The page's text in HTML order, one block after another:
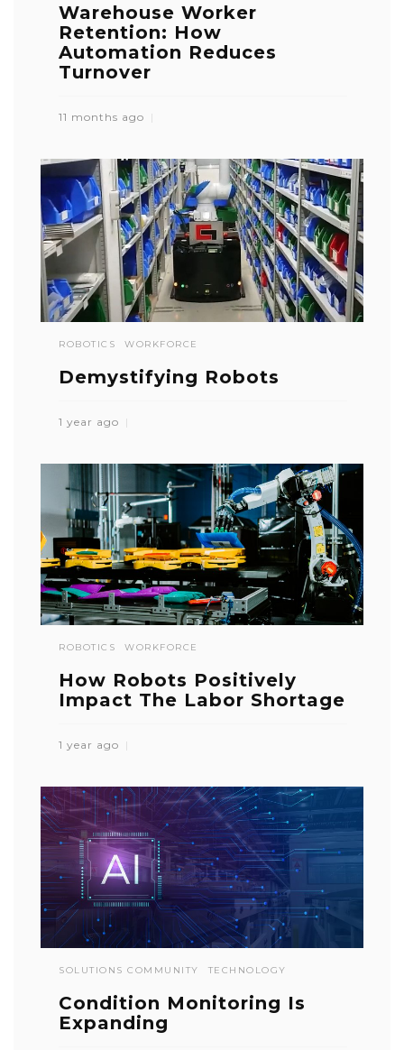
Warehouse Worker
Retention: How
Automation Reduces
Turnover
11 months ago
ROBOTICS WORKFORCE
Demystifying Robots
1 year ago
ROBOTICS WORKFORCE
How Robots Positively
Impact The Labor Shortage
1 year ago
SOLUTIONS COMMUNITY TECHNOLOGY
Condition Monitoring Is
Expanding